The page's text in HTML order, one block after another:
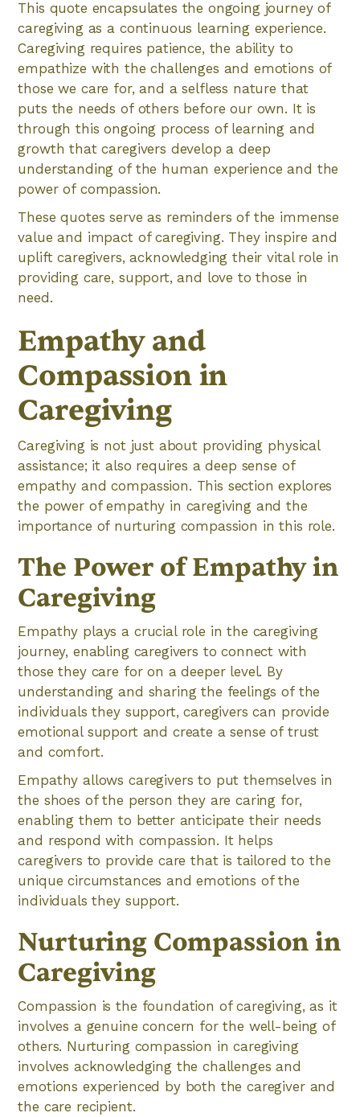
This quote encapsulates the ongoing journey of
caregiving as a continuous learning experience.
Caregiving requires patience, the ability to
empathize with the challenges and emotions of
those we care for, and a selfless nature that
puts the needs of others before our own. It is
through this ongoing process of learning and
growth that caregivers develop a deep
understanding of the human experience and the
power of compassion.
These quotes serve as reminders of the immense
value and impact of caregiving. They inspire and
uplift caregivers, acknowledging their vital role in
providing care, support, and love to those in
need.
Empathy and
Compassion in
Caregiving
Caregiving is not just about providing physical
assistance; it also requires a deep sense of
empathy and compassion. This section explores
the power of empathy in caregiving and the
importance of nurturing compassion in this role.
The Power of Empathy in
Caregiving
Empathy plays a crucial role in the caregiving
journey, enabling caregivers to connect with
those they care for on a deeper level. By
understanding and sharing the feelings of the
individuals they support, caregivers can provide
emotional support and create a sense of trust
and comfort.
Empathy allows caregivers to put themselves in
the shoes of the person they are caring for,
enabling them to better anticipate their needs
and respond with compassion. It helps
caregivers to provide care that is tailored to the
unique circumstances and emotions of the
individuals they support.
Nurturing Compassion in
Caregiving
Compassion is the foundation of caregiving, as it
involves a genuine concern for the well-being of
others. Nurturing compassion in caregiving
involves acknowledging the challenges and
emotions experienced by both the caregiver and
the care recipient.